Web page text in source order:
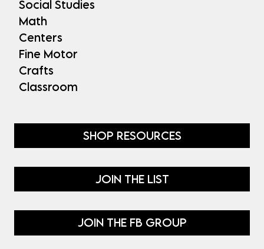
Social Studies
Math
Centers
Fine Motor
Crafts
Classroom
SHOP RESOURCES
JOIN THE LIST
JOIN THE FB GROUP